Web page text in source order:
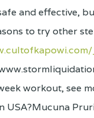
and effective,
to try other
workout, see
USA?Mucuna